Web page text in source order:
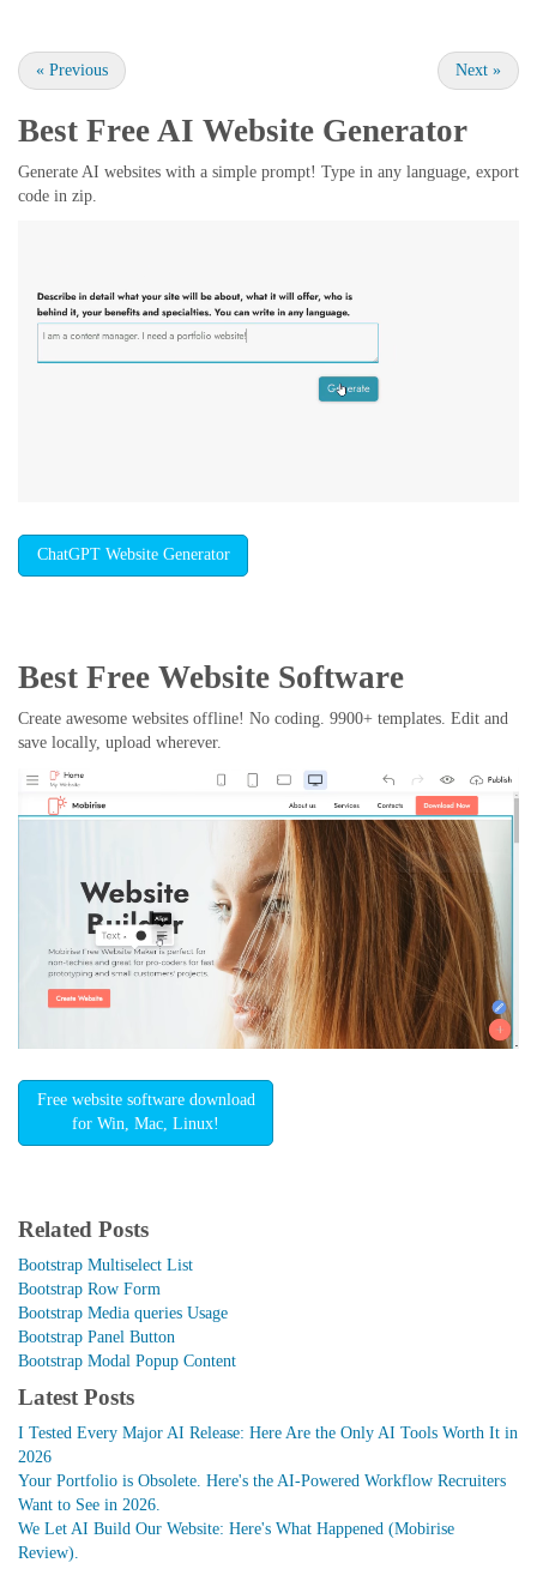
« Previous Next »
Best Free AI Website Generator
Generate AI websites with a simple prompt! Type in any language, export
code in zip.
ChatGPT Website Generator
Best Free Website Software
Create awesome websites offline! No coding. 9900+ templates. Edit and
save locally, upload wherever.
Free website software download
for Win, Mac, Linux!
Related Posts
Bootstrap Multiselect List
Bootstrap Row Form
Bootstrap Media queries Usage
Bootstrap Panel Button
Bootstrap Modal Popup Content
Latest Posts
I Tested Every Major AI Release: Here Are the Only AI Tools Worth It in
2026
Your Portfolio is Obsolete. Here's the AI-Powered Workflow Recruiters
Want to See in 2026.
We Let AI Build Our Website: Here's What Happened (Mobirise
Review).